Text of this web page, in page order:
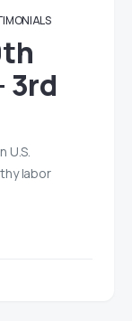
3rd
U.S.
labor